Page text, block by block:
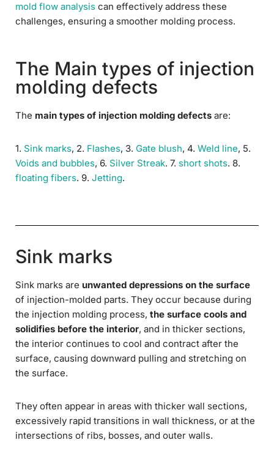
mold flow analysis can effectively address these
challenges, ensuring a smoother molding process.
The Main types of injection
molding defects
The main types of injection molding defects are:
1. Sink marks, 2. Flashes, 3. Gate blush, 4. Weld line, 5.
Voids and bubbles, 6. Silver Streak. 7. short shots. 8.
floating fibers. 9. Jetting.
Sink marks
Sink marks are unwanted depressions on the surface
of injection-molded parts. They occur because during
the injection molding process, the surface cools and
solidifies before the interior, and in thicker sections,
the interior continues to cool and contract after the
surface, causing downward pulling and stretching on
the surface.
They often appear in areas with thicker wall sections,
excessively rapid transitions in wall thickness, or at the
intersections of ribs, bosses, and outer walls.